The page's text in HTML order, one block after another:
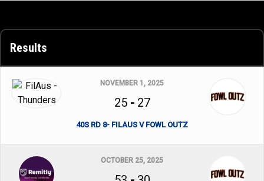
Results
NOVEMBER 1, 2025
25- 27
40S RD 8- FILAUS V FOWL OUTZ
OCTOBER 25, 2025